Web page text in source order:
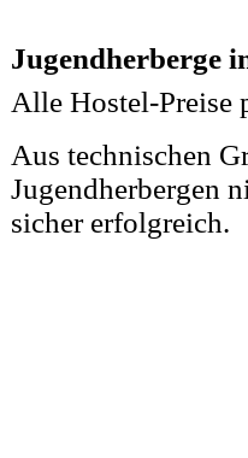
Jugendherberge
Alle Hostel-Preise
Aus technischen
Jugendherbergen
sicher erfolgreich.